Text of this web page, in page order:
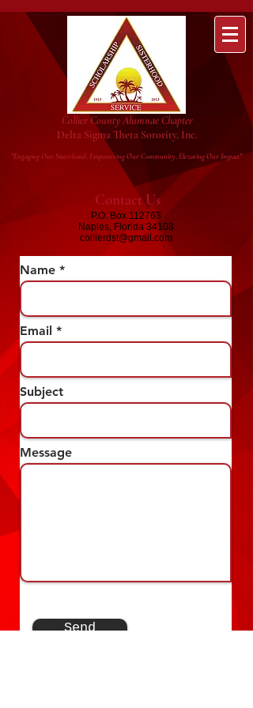
Collier County Alumnae Chapter
Delta Sigma Theta Sorority, Inc.
"Engaging Our Sisterhood, Empowering Our Community, Elevating Our Impact"
Contact Us
P.O. Box 112763
Naples, Florida 34108
collierdst@gmail.com
Name
Email
Subject
Message
Send